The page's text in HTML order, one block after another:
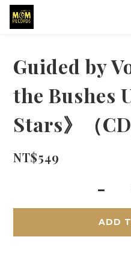
Guided by
the Bushes
Stars》（CD
NT$549
ADD